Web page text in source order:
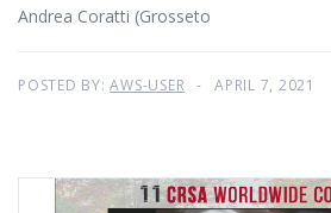
Andrea Coratti (Grosseto
POSTED BY:AWS-USER APRIL 7, 2021